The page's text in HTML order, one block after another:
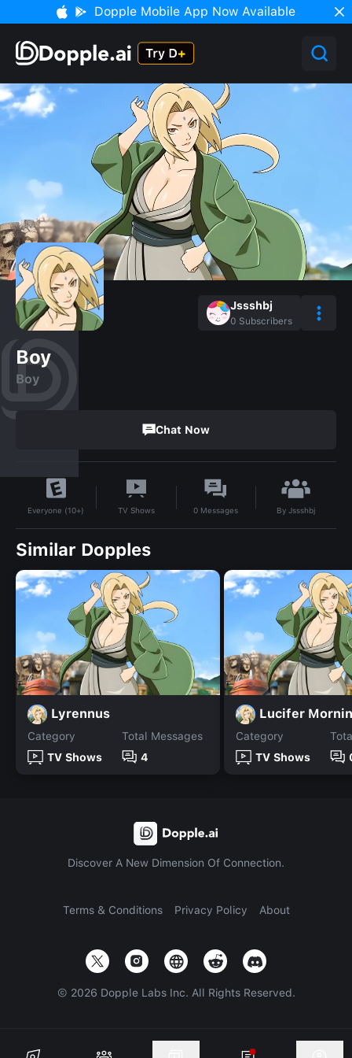
Dopple Mobile App Now Available
Jssshbj
0 Subscribers
Boy
Boy
Chat Now
Everyone (10+) TV Shows 0 Messages ByJssshbj
Similar Dopples
Lyrennus
Category
TV Shows
Total Messages
4
Lucifer
Category
TV Shows
Discover A New Dimension Of Connection.
Terms & Conditions Privacy Policy About
© 2026 Dopple Labs Inc. All Rights Reserved.